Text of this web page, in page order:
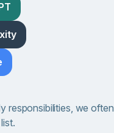
responsibilities, we often